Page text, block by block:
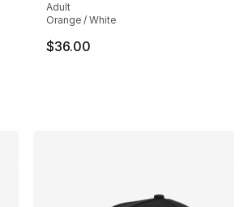
Adult
Orange / White
$36.00